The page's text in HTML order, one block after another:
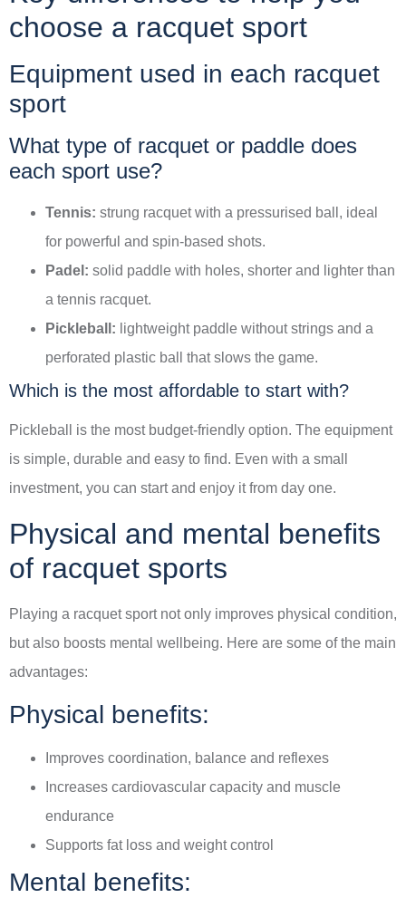
choose a racquet sport
Equipment used in each racquet
sport
What type of racquet or paddle does
each sport use?
Tennis: strung racquet with a pressurised ball, ideal
for powerful and spin-based shots.
Padel: solid paddle with holes, shorter and lighter than
a tennis racquet.
Pickleball: lightweight paddle without strings and a
perforated plastic ball that slows the game.
Which is the most affordable to start with?
Pickleball is the most budget-friendly option. The equipment
is simple, durable and easy to find. Even with a small
investment, you can start and enjoy it from day one.
Physical and mental benefits
of racquet sports
Playing a racquet sport not only improves physical condition,
but also boosts mental wellbeing. Here are some of the main
advantages:
Physical benefits:
Improves coordination, balance and reflexes
Increases cardiovascular capacity and muscle
endurance
Supports fat loss and weight control
Mental benefits: